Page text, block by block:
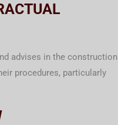
advises in the construction
procedures, particularly